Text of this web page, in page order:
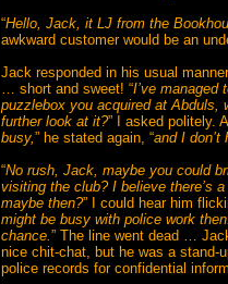
“Hello, Jack, it LJ from the
awkward customer would be an
Jack responded in his usual
… short and sweet! “I’ve managed
puzzlebox you acquired at Abduls,
further look at it?” I asked politely.
busy,” he stated again, “and I don’t
“No rush, Jack, maybe you could
visiting the club? I believe there’s
maybe then?” I could hear him
might be busy with police work
chance.” The line went dead …
nice chit-chat, but he was a stand-
police records for confidential